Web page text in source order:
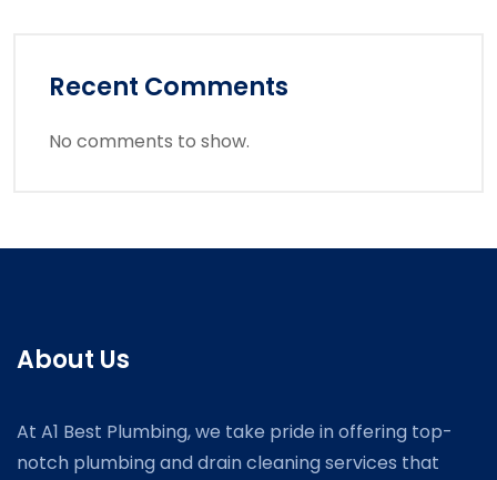
Recent Comments
No comments to show.
About Us
At A1 Best Plumbing, we take pride in offering top-
notch plumbing and drain cleaning services that